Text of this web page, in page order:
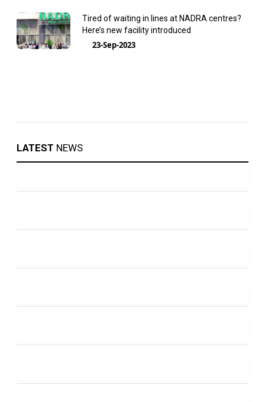
Tired of waiting in lines at NADRA centres?
Here’s new facility introduced
23-Sep-2023
LATEST NEWS